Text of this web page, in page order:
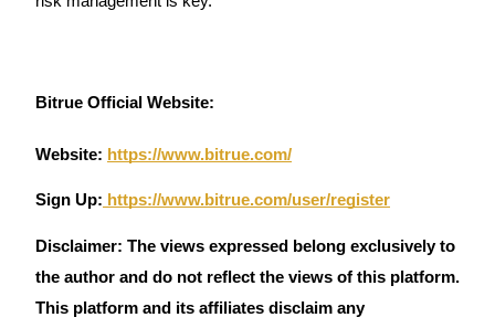
Crypto World Cup 2026: Grand Finale
More Events
Win Prizes and Exclusive Rewards
Bitrue Official Website:
Website: https://www.bitrue.com/
Sign Up: https://www.bitrue.com/user/register
Disclaimer: The views expressed belong exclusively to
the author and do not reflect the views of this platform.
This platform and its affiliates disclaim any